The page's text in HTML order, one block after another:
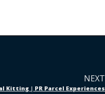
NEXT
Kitting | PR Parcel Experiences